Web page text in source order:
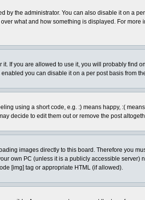
the administrator. You can also disable it on a
what and how something is displayed. For
If you are allowed to use it, you will probably find
you can disable it on a per post basis from
using a short code, e.g. :) means happy, :(
decide to edit them out or remove the post
images directly to this board. Therefore you
own PC (unless it is a publicly accessible
[img] tag or appropriate HTML (if allowed).